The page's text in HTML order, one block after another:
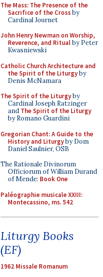
The Mass: The Presence of the
Sacrifice of the Crossby
Cardinal Journet
John Henry Newman on Worship,
Reverence, and Ritualby Peter
Kwasniewski
Catholic Church Architecture and
the Spirit of the Liturgyby
Denis McNamara
The Spirit of the Liturgyby
Cardinal Joseph Ratzinger
and The Spirit of the Liturgy
by Romano Guardini
Gregorian Chant: A Guide to the
History and Liturgyby Dom
Daniel Saulnier, OSB
The Rationale Divinorum
Officiorum of William Durand
of Mende: Book One
Paléographie musicale XXIII:
Montecassino, ms. 542
Liturgy Books
(EF)
1962 Missale Romanum